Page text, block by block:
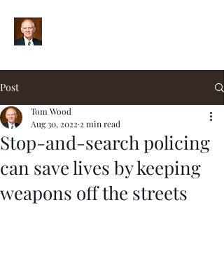
Post
Stop-and-search policing
can save lives by keeping
weapons off the streets
Tom Wood
Aug 30, 2022 2 min read